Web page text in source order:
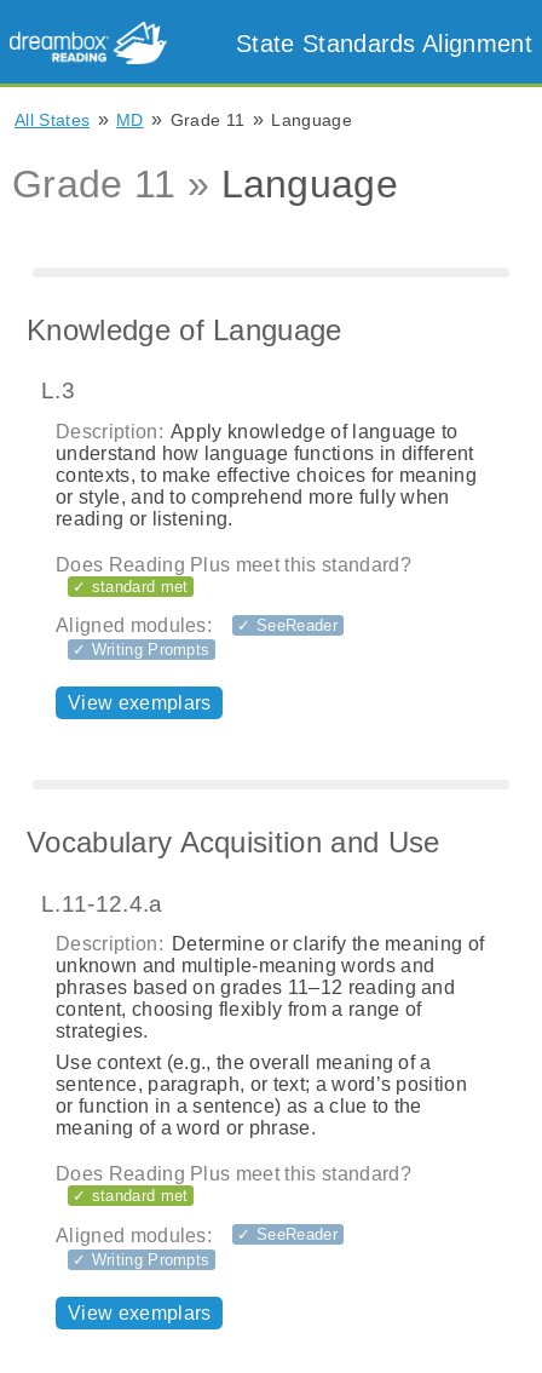
State Standards Alignment
All States » MD » Grade 11 » Language
Grade 11 » Language
Knowledge of Language
L.3
Description: Apply knowledge of language to
understand how language functions in different
contexts, to make effective choices for meaning
or style, and to comprehend more fully when
reading or listening.
Does Reading Plus meet this standard?
✓ standard met
Aligned modules:
✓ SeeReader
✓ Writing Prompts
View exemplars
Vocabulary Acquisition and Use
L.11-12.4.a
Description: Determine or clarify the meaning of
unknown and multiple-meaning words and
phrases based on grades 11–12 reading and
content, choosing flexibly from a range of
strategies.
Use context (e.g., the overall meaning of a
sentence, paragraph, or text; a word’s position
or function in a sentence) as a clue to the
meaning of a word or phrase.
Does Reading Plus meet this standard?
✓ standard met
Aligned modules:
✓ SeeReader
✓ Writing Prompts
View exemplars